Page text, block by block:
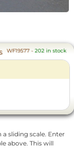
WF19577 - 202 in stock
sliding scale. Enter
above. This will